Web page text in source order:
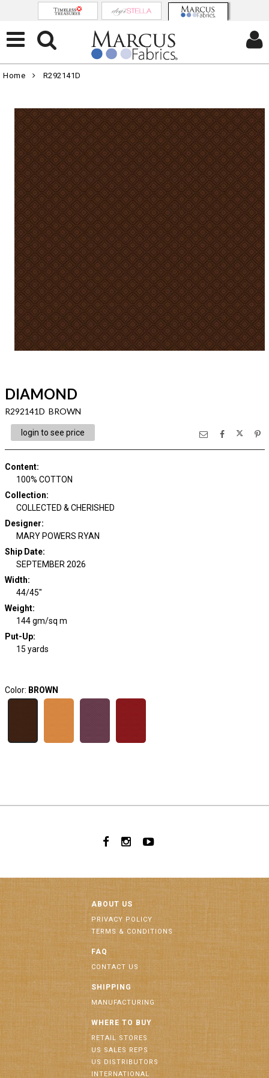
Home R292141D
DIAMOND
R292141D BROWN
login to see price
Content:
100% COTTON
Collection:
COLLECTED & CHERISHED
Designer:
MARY POWERS RYAN
Ship Date:
SEPTEMBER 2026
Width:
44/45"
Weight:
144 gm/sq m
Put-Up:
15 yards
Color: BROWN
ABOUT US
PRIVACY POLICY
TERMS & CONDITIONS
FAQ
CONTACT US
SHIPPING
MANUFACTURING
WHERE TO BUY
RETAIL STORES
US SALES REPS
US DISTRIBUTORS
INTERNATIONAL